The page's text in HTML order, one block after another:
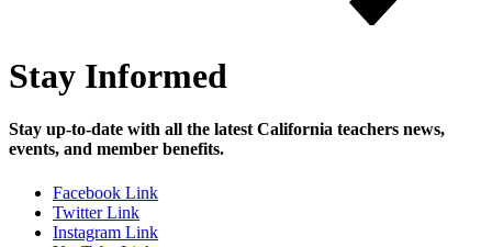
Stay Informed
Stay up-to-date with all the latest California teachers news,
events, and member benefits.
Facebook Link
Twitter Link
Instagram Link